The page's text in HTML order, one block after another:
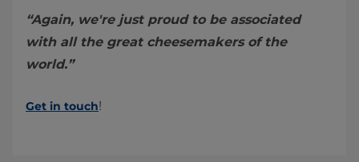
“Again, we're just proud to be associated
with all the great cheesemakers of the
world.”
Get in touch!